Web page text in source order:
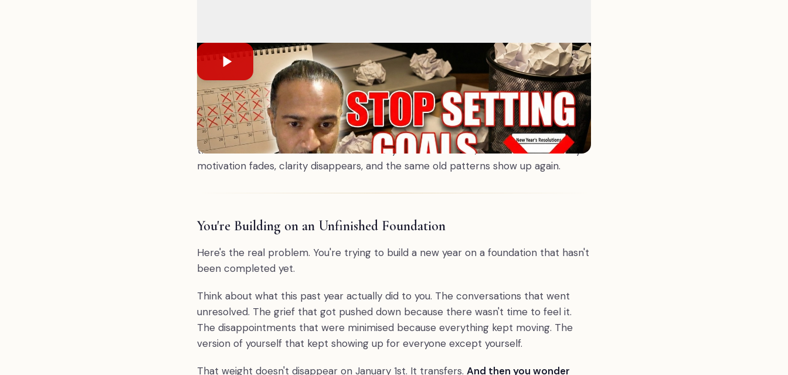
single goal, you need a process of completion — acknowledgment, gratitude, release.
You don't need a better strategy for next year. You need to finish this one properly.
Most people don't fail their New Year's goals in January. They fail them in December
— without realising it. They drag the same mental noise, the same emotional weight,
the same unfinished inner work from one year into the next, and then wonder why
motivation fades, clarity disappears, and the same old patterns show up again.
You're Building on an Unfinished Foundation
Here's the real problem. You're trying to build a new year on a foundation that hasn't
been completed yet.
Think about what this past year actually did to you. The conversations that went
unresolved. The grief that got pushed down because there wasn't time to feel it.
The disappointments that were minimised because everything kept moving. The
version of yourself that kept showing up for everyone except yourself.
That weight doesn't disappear on January 1st. It transfers. And then you wonder